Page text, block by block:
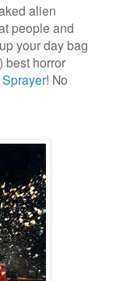
alien
people and
your day bag
best horror
! No